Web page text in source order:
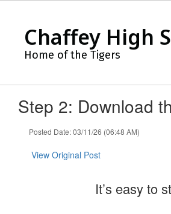
contentChaffey High
Home of the Tigers
Step 2: Download
Posted Date: 03/11/26 (06:48 AM)
View Original Post
It’s easy to